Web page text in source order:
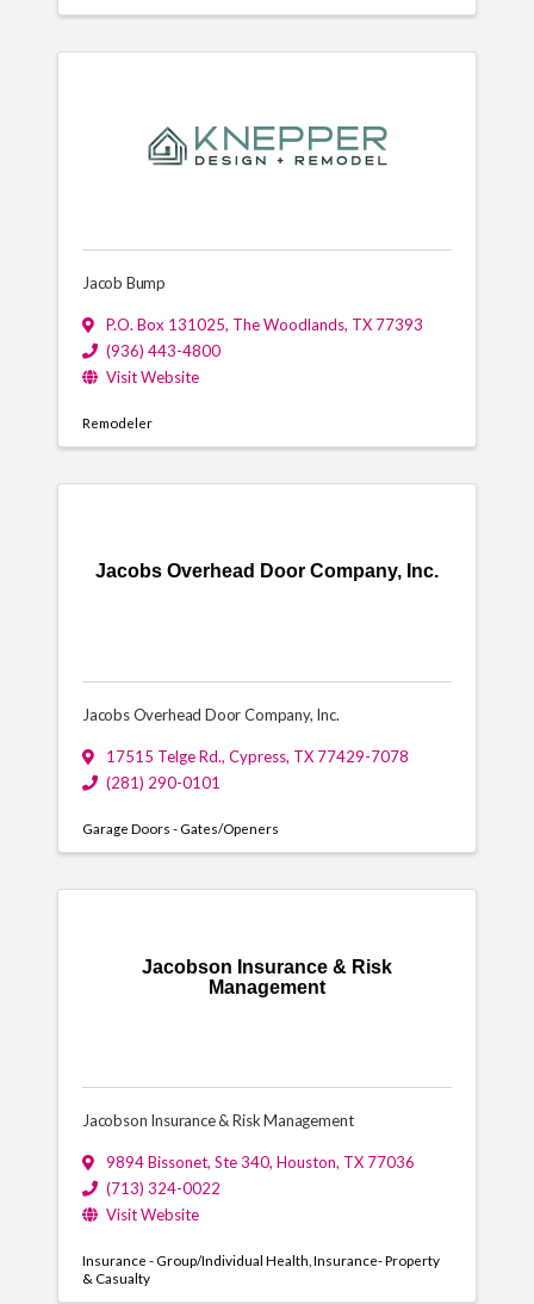
Jacob Bump
P.O. Box 131025, The Woodlands, TX 77393
(936) 443-4800
Visit Website
Remodeler
Jacobs Overhead Door Company, Inc.
Jacobs Overhead Door Company, Inc.
17515 Telge Rd., Cypress, TX 77429-7078
(281) 290-0101
Garage Doors - Gates/Openers
Jacobson Insurance & Risk
Management
Jacobson Insurance & Risk Management
9894 Bissonet, Ste 340, Houston, TX 77036
(713) 324-0022
Visit Website
Insurance - Group/Individual Health Insurance- Property
& Casualty